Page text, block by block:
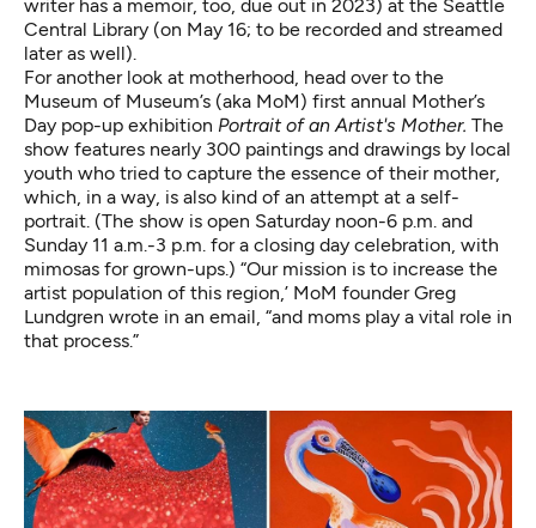
writer has a memoir, too, due out in 2023) at the Seattle
Central Library (on May 16; to be recorded and streamed
later as well).
For another look at motherhood, head over to the
Museum of Museum’s (aka MoM) first annual Mother’s
Day pop-up exhibition Portrait of an Artist's Mother. The
show features nearly 300 paintings and drawings by local
youth who tried to capture the essence of their mother,
which, in a way, is also kind of an attempt at a self-
portrait. (The show is open Saturday noon-6 p.m. and
Sunday 11 a.m.-3 p.m. for a closing day celebration, with
mimosas for grown-ups.) “Our mission is to increase the
artist population of this region,’ MoM founder Greg
Lundgren wrote in an email, “and moms play a vital role in
that process.”